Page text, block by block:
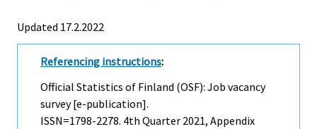
Updated 17.2.2022
Referencing instructions:
Official Statistics of Finland (OSF): Job vacancy
survey [e-publication].
ISSN=1798-2278. 4th Quarter 2021, Appendix